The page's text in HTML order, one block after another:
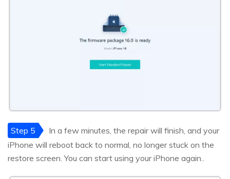
Step 5
In a few minutes, the repair will finish, and your
iPhone will reboot back to normal, no longer stuck on the
restore screen. You can start using your iPhone again..